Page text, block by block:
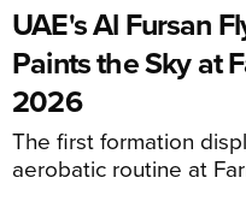
UAE's Al Fursan
Paints the Sky at
2026
The first formation
aerobatic routine at